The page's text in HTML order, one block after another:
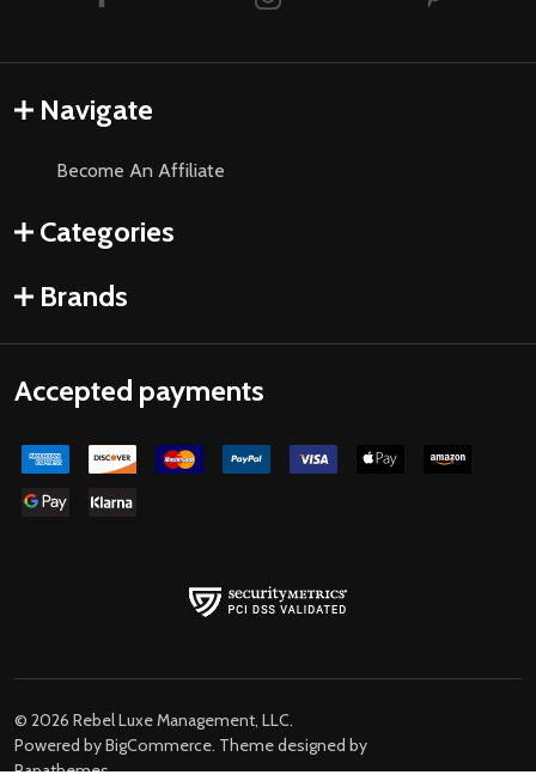
Navigate
Become An Affiliate
Categories
Brands
Accepted payments
© 2026 Rebel Luxe Management, LLC.
Powered byBigCommerce. Theme designed by
Papathemes.